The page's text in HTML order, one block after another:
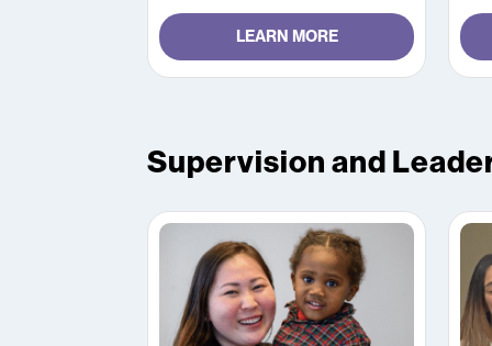
LEARN MORE
a
Supervision and